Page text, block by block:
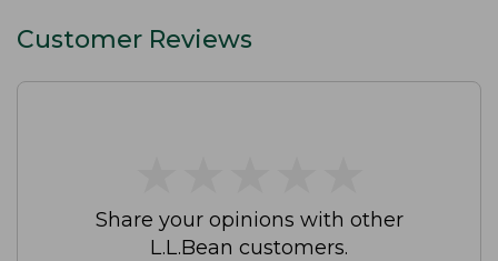
Customer Reviews
Share your opinions with other
L.L.Bean customers.